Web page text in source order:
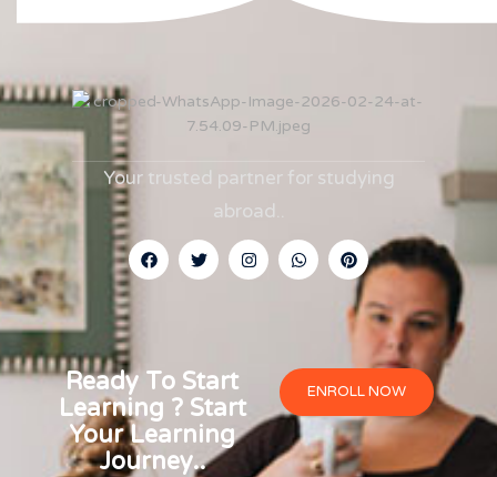
Your trusted partner for studying
abroad.
Ready To Start
Learning ? Start
Your Learning
Journey..
ENROLL NOW